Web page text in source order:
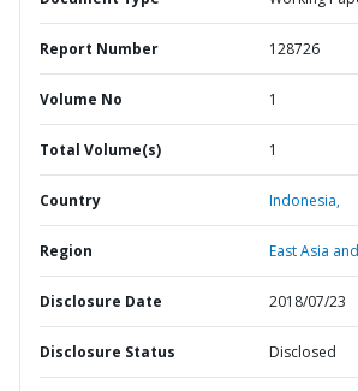
Report Number 128726
Volume No 1
Total Volume(s) 1
Country Indonesia,
Region East Asia
Disclosure Date 2018/07/23
Disclosure Status Disclosed